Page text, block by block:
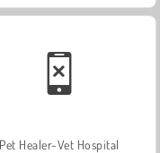
Pet Healer-Vet Hospital